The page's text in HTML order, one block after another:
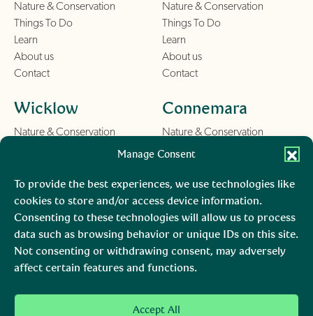
Manage Consent
To provide the best experiences, we use technologies like
cookies to store and/or access device information.
Consenting to these technologies will allow us to process
data such as browsing behavior or unique IDs on this site.
Not consenting or withdrawing consent, may adversely
affect certain features and functions.
Accept All
Nature & Conservation
Things To Do
Learn
About us
Contact
Nature & Conservation
Things To Do
Learn
About us
Contact
Wicklow
Nature & Conservation
About us
Contact
Connemara
Nature & Conservation
Things To Do
About us
Contact
Burren
Nature & Conservation
Things To Do
Mara, Ciarraí
Nature & Conservation